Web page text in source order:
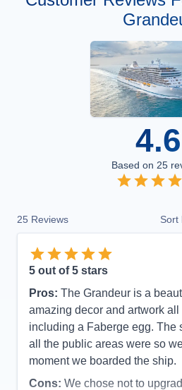
4.6
Based on 25
25 Reviews Sort
5 out of 5 stars
Pros: The Grandeur is a
amazing decor and artwork all
including a Faberge egg. The
all the public areas were so
moment we boarded the ship.
Cons: We chose not to